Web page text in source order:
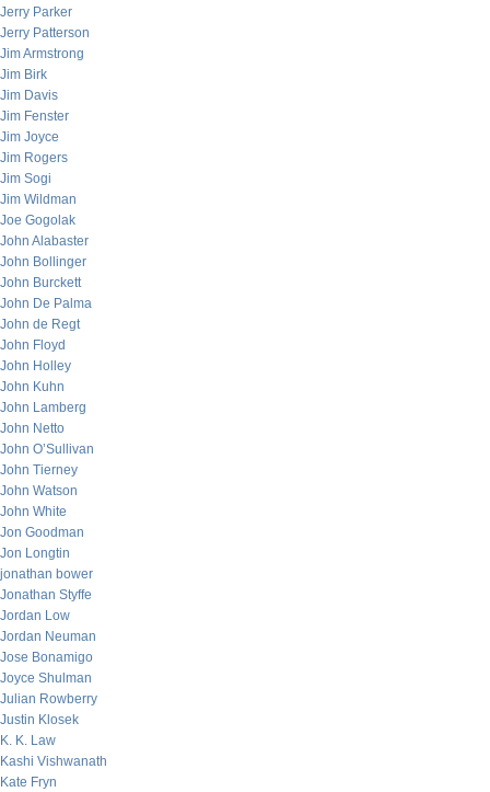
Jerry Parker
Jerry Patterson
Jim Armstrong
Jim Birk
Jim Davis
Jim Fenster
Jim Joyce
Jim Rogers
Jim Sogi
Jim Wildman
Joe Gogolak
John Alabaster
John Bollinger
John Burckett
John De Palma
John de Regt
John Floyd
John Holley
John Kuhn
John Lamberg
John Netto
John O’Sullivan
John Tierney
John Watson
John White
Jon Goodman
Jon Longtin
jonathan bower
Jonathan Styffe
Jordan Low
Jordan Neuman
Jose Bonamigo
Joyce Shulman
Julian Rowberry
Justin Klosek
K. K. Law
Kashi Vishwanath
Kate Fryn